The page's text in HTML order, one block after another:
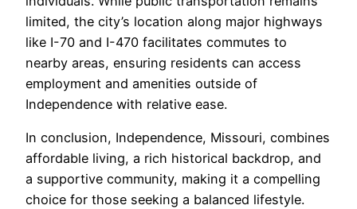
limited, the city’s location along major highways
like I-70 and I-470 facilitates commutes to
nearby areas, ensuring residents can access
employment and amenities outside of
Independence with relative ease.
In conclusion, Independence, Missouri, combines
affordable living, a rich historical backdrop, and
a supportive community, making it a compelling
choice for those seeking a balanced lifestyle.